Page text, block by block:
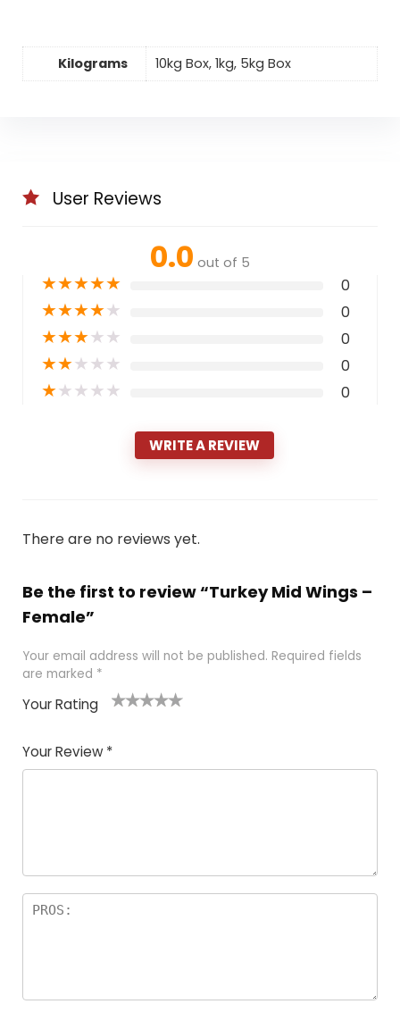
Kilograms 10kg Box, 1kg, 5kg Box
User Reviews
0.0 out of 5
★★★★★ 0
★★★★★ 0
★★★★★ 0
★★★★★ 0
★★★★★ 0
WRITE A REVIEW
There are no reviews yet.
Be the first to review “Turkey Mid Wings –
Female”
Your email address will not be published. Required fields
are marked *
Your Rating
of
5
5
star
stars
stars
stars
Your Review *